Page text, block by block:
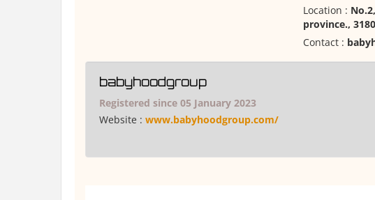
Location :
province.,
Contact :
babyhoodgroup
Registered since 05 January 2023
Website : www.babyhoodgroup.com/